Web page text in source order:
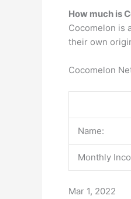
How much is
Cocomelon is
their own
Cocomelon
Name:
Monthly
Mar 1, 2022